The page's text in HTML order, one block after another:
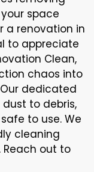
space
a renovation in
to appreciate
Clean,
chaos into
dedicated
to debris,
to use. We
cleaning
Reach out to